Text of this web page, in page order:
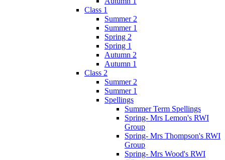
Class 1
Summer 2
Summer 1
Spring 2
Spring 1
Autumn 2
Autumn 1
Class 2
Summer 2
Summer 1
Spellings
Summer Term Spellings
Spring- Mrs Lemon's RWI
Group
Spring- Mrs Thompson's RWI
Group
Spring- Mrs Wood's RWI